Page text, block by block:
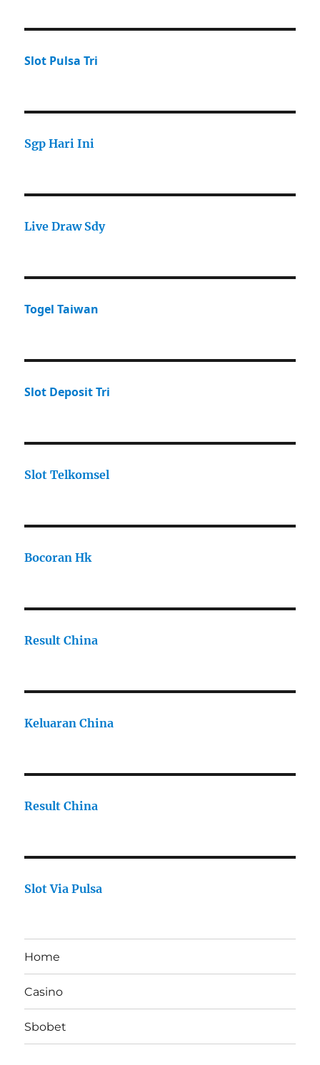
Slot Pulsa Tri
Sgp Hari Ini
Live Draw Sdy
Togel Taiwan
Slot Deposit Tri
Slot Telkomsel
Bocoran Hk
Result China
Keluaran China
Result China
Slot Via Pulsa
Home
Casino
Sbobet